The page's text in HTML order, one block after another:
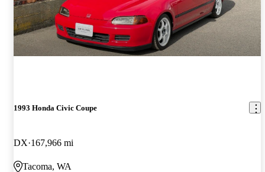
1993 Honda Civic Coupe
DX 167,966 mi
Tacoma, WA